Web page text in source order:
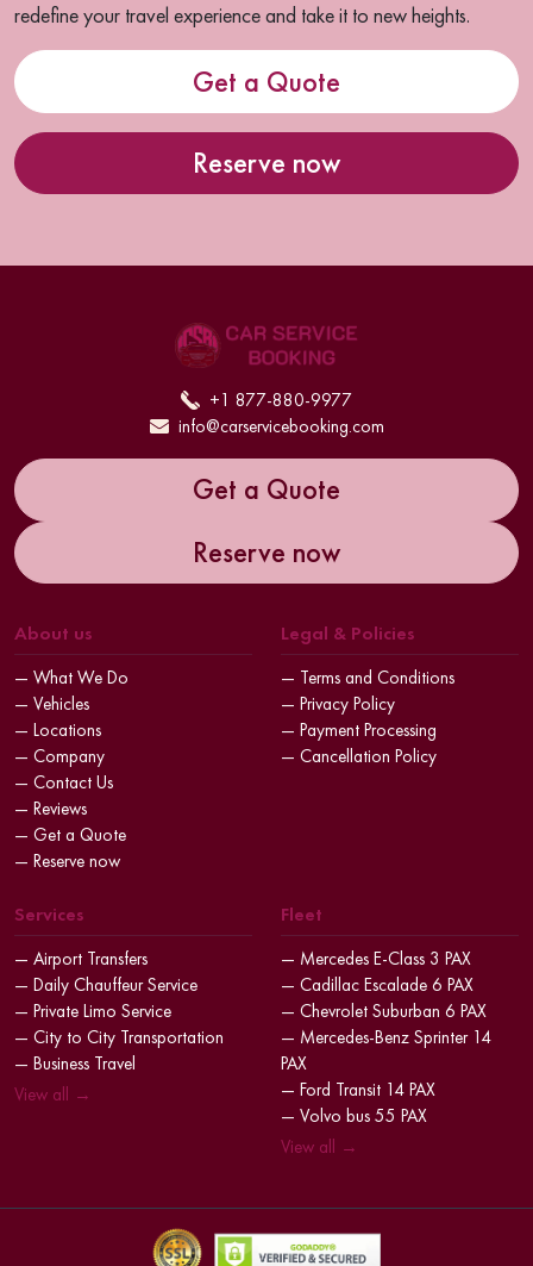
redefine your travel experience and take it to new heights.
Get a Quote
Reserve now
+1 877-880-9977
info@carservicebooking.com
Get a Quote
Reserve now
About us
— What We Do
— Vehicles
— Locations
— Company
— Contact Us
— Reviews
— Get a Quote
— Reserve now
Legal & Policies
— Terms and Conditions
— Privacy Policy
— Payment Processing
— Cancellation Policy
Services
— Airport Transfers
— Daily Chauffeur Service
— Private Limo Service
— City to City Transportation
— Business Travel
View all →
Fleet
— Mercedes E-Class 3 PAX
— Cadillac Escalade 6 PAX
— Chevrolet Suburban 6 PAX
— Mercedes-Benz Sprinter 14
PAX
— Ford Transit 14 PAX
— Volvo bus 55 PAX
View all →